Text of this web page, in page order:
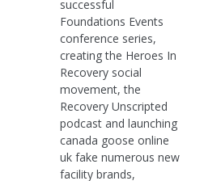
successful
Foundations Events
conference series,
creating the Heroes In
Recovery social
movement, the
Recovery Unscripted
podcast and launching
canada goose online
uk fake numerous new
facility brands,